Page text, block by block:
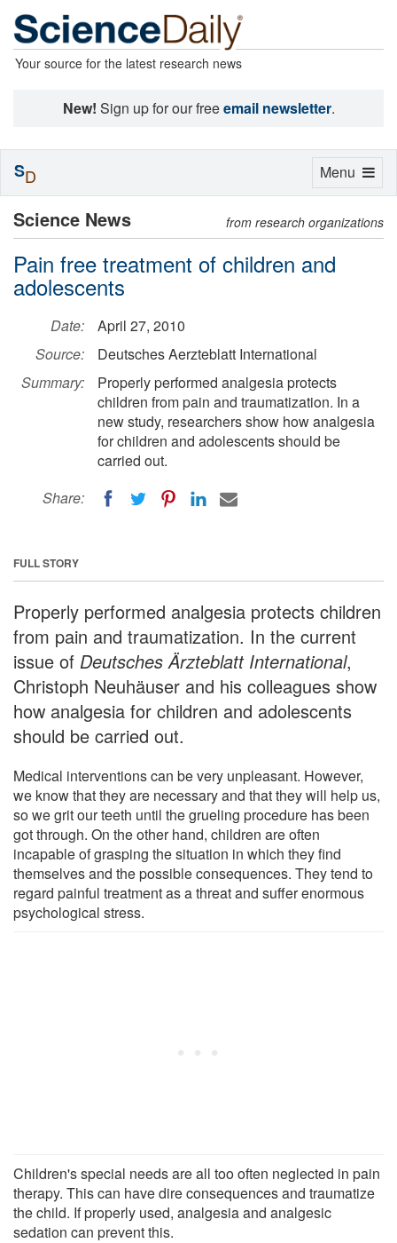
Your source for the latest research news
New! Sign up for our freeemail newsletter.
Science News from research organizations
Pain free treatment of children and
adolescents
Date:
April 27, 2010
Source:
Deutsches Aerzteblatt International
Summary:
Properly performed analgesia protects
children from pain and traumatization. In a
new study, researchers show how analgesia
for children and adolescents should be
carried out.
Share:
FULL STORY
Properly performed analgesia protects children
from pain and traumatization. In the current
issue of Deutsches Ärzteblatt International,
Christoph Neuhäuser and his colleagues show
how analgesia for children and adolescents
should be carried out.
Medical interventions can be very unpleasant. However,
we know that they are necessary and that they will help us,
so we grit our teeth until the grueling procedure has been
got through. On the other hand, children are often
incapable of grasping the situation in which they find
themselves and the possible consequences. They tend to
regard painful treatment as a threat and suffer enormous
psychological stress.
Children's special needs are all too often neglected in pain
therapy. This can have dire consequences and traumatize
the child. If properly used, analgesia and analgesic
sedation can prevent this.
Toggle
Menu
SD